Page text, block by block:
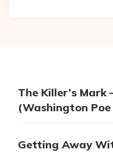
The Killer’s Mark
(Washington Poe
Getting Away